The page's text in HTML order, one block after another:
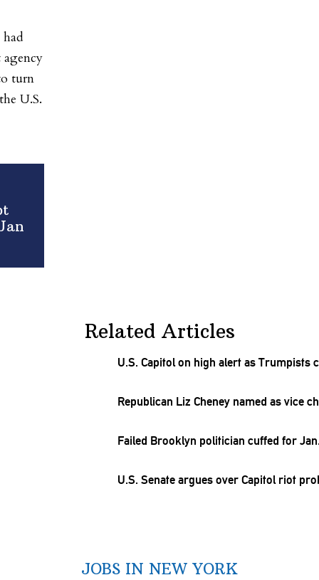
had
turn
U.S.
Related Articles
U.S. Capitol on high alert as
Republican Liz Cheney named as vice
Failed Brooklyn politician cuffed for
U.S. Senate argues over Capitol riot
JOBS IN NEW YORK